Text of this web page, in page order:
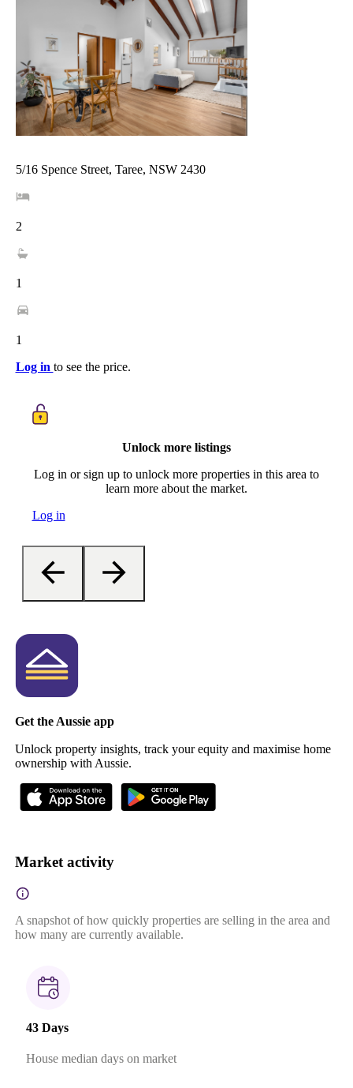
5/16 Spence Street, Taree, NSW 2430
2
1
1
Log in to see the price.
Unlock more listings
Log in or sign up to unlock more properties in this area to
learn more about the market.
Log in
Get the Aussie app
Unlock property insights, track your equity and maximise home
ownership with Aussie.
Market activity
A snapshot of how quickly properties are selling in the area and
how many are currently available.
43 Days
House median days on market